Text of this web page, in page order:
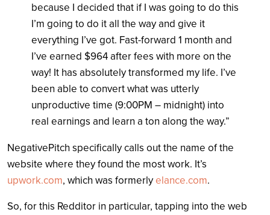
because I decided that if I was going to do this
I’m going to do it all the way and give it
everything I’ve got. Fast-forward 1 month and
I’ve earned $964 after fees with more on the
way! It has absolutely transformed my life. I’ve
been able to convert what was utterly
unproductive time (9:00PM – midnight) into
real earnings and learn a ton along the way.”
NegativePitch specifically calls out the name of the
website where they found the most work. It’s
upwork.com, which was formerlyelance.com.
So, for this Redditor in particular, tapping into the web